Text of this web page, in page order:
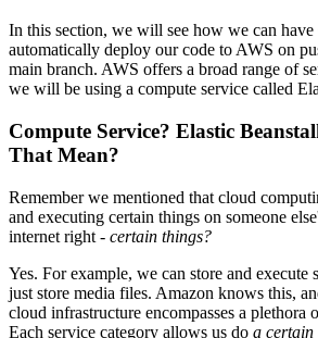
In this section, we will see how we can
automatically deploy our code to AWS on
main branch. AWS offers a broad range of
we will be using a compute service called
Compute Service? Elastic
That Mean?
Remember we mentioned that cloud
and executing certain things on someone
internet right - certain things?
Yes. For example, we can store and execute
just store media files. Amazon knows this,
cloud infrastructure encompasses a plethora
Each service category allows us do a certain